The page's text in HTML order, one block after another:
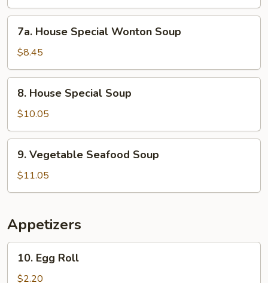
Corn
Soup
House
Special
Wonton
Soup
7a. House Special Wonton Soup
$8.45
House
Special
Soup
8. House Special Soup
$10.05
Vegetable
Seafood
Soup
9. Vegetable Seafood Soup
$11.05
Appetizers
Egg
Roll
10. Egg Roll
$2.20